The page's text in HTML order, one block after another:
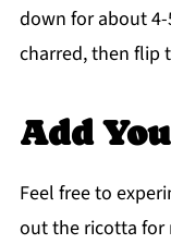
down for about
charred, then flip
Add
Feel free to
out the ricotta for